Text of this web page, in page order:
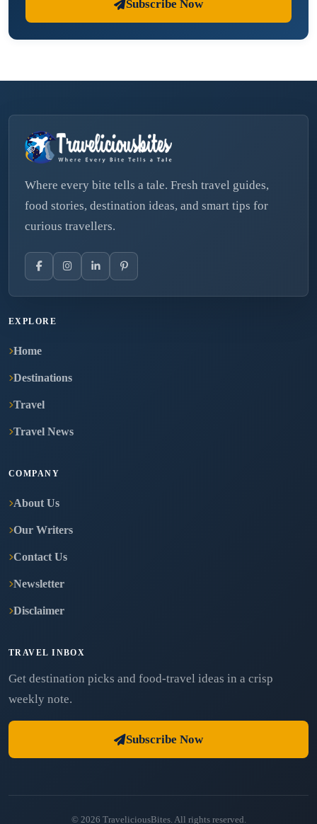
Subscribe Now
Where every bite tells a tale. Fresh travel guides,
food stories, destination ideas, and smart tips for
curious travellers.
EXPLORE
Home
Destinations
Travel
Travel News
COMPANY
About Us
Our Writers
Contact Us
Newsletter
Disclaimer
TRAVEL INBOX
Get destination picks and food-travel ideas in a crisp
weekly note.
Subscribe Now
© 2026 TraveliciousBites. All rights reserved.